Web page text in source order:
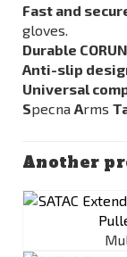
Fast and
gloves.
Durable
Anti-slip
Universal
Specna Arms
Another